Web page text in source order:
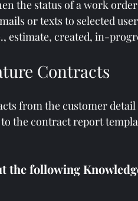
the status of a work
or texts to selected
estimate, created, in-
Contracts
from the customer detail
the contract report
the following